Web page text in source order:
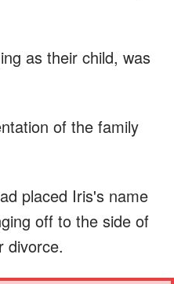
as their child, was
of the family
placed Iris's name
off to the side of
divorce.